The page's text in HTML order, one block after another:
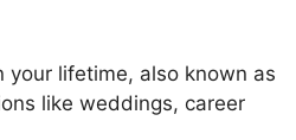
lifetime, also known as
like weddings, career